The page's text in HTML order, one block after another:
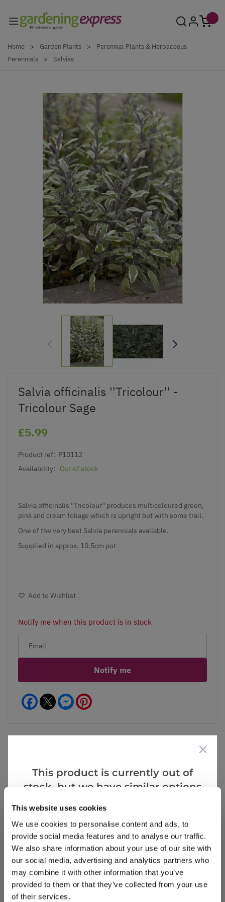
This website uses cookies
We use cookies to personalise content and ads, to
provide social media features and to analyse our traffic.
We also share information about your use of our site with
our social media, advertising and analytics partners who
may combine it with other information that you’ve
provided to them or that they’ve collected from your use
of their services.
Home > Garden Plants >
Perennial Plants & Herbaceous
Perennials
> Salvias
Salvia officinalis ''Tricolour'' -
Tricolour Sage
£5.99
Product ref: P10112
Availability:
Out of stock
Salvia officinalis ''Tricolour'' produces multicoloured green,
pink and cream foliage which is upright but with some trail.
One of the very best Salvia perennials available.
Supplied in approx. 10.5cm pot
Add to Wishlist
Notify me when this product is in stock
Notify me
Facebook Messenger
Reviews More Info
This product is currently out of
stock, but we have similar options